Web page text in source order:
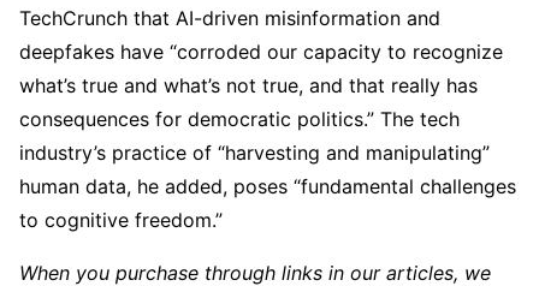
TechCrunch that AI-driven misinformation and
deepfakes have “corroded our capacity to recognize
what’s true and what’s not true, and that really has
consequences for democratic politics.” The tech
industry’s practice of “harvesting and manipulating”
human data, he added, poses “fundamental challenges
to cognitive freedom.”
When you purchase through links in our articles, we